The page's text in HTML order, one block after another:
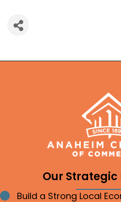
Our
Bullet point
Build a Strong Local